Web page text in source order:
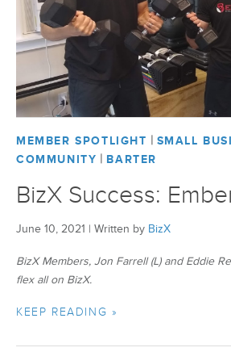
BizX Member Spotlight
MEMBER SPOTLIGHT | SMALL
COMMUNITY | BARTER
BizX Success:
June 10, 2021 | Written by BizX
BizX Members, Jon Farrell (L) and Eddie
flex all on BizX.
KEEP READING »